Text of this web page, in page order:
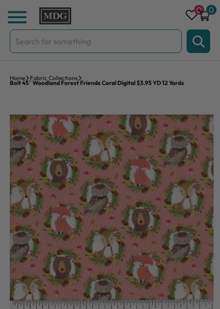
Skip to content
Search
for:
0 0
Home Fabric Collections
Bolt 45″ Woodland Forest Friends Coral Digital $3.95 YD 12 Yards